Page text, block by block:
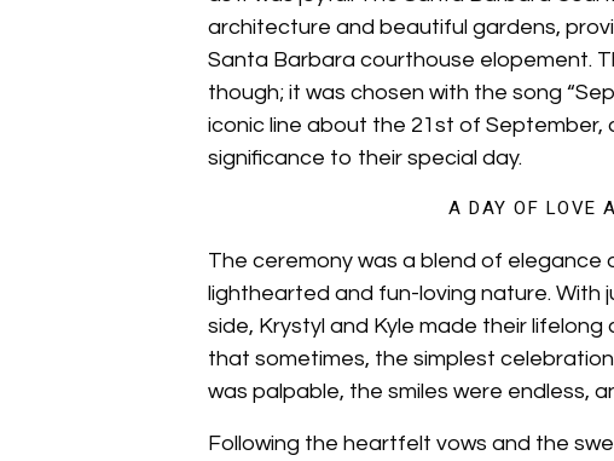
architecture and beautiful gardens,
Santa Barbara courthouse elopement.
though; it was chosen with the song
iconic line about the 21st of
significance to their special day.
A DAY OF LOVE
The ceremony was a blend of elegance
lighthearted and fun-loving nature. With
side, Krystyl and Kyle made their
that sometimes, the simplest
was palpable, the smiles were endless,
Following the heartfelt vows and the